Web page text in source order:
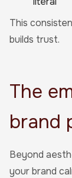
This
builds trust.
The
brand
Beyond
your brand